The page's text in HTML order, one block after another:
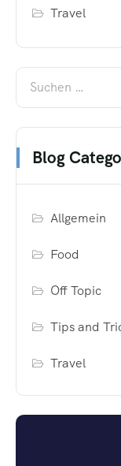
Travel
Blog
Allgemein
Food
Off Topic
Tips and
Travel